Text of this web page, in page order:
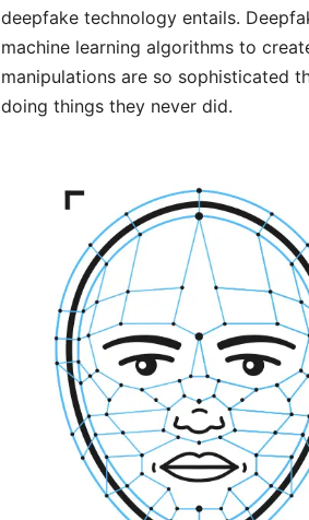
deepfake technology entails.
machine learning algorithms to
manipulations are so sophisticated
doing things they never did.